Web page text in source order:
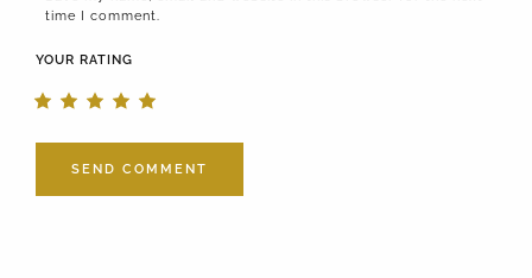
time I comment.
YOUR RATING